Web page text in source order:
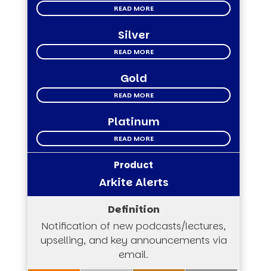
READ MORE
Silver
READ MORE
Gold
READ MORE
Platinum
READ MORE
Arkite Alerts
Notification of new podcasts/lectures,
upselling, and key announcements via
email.